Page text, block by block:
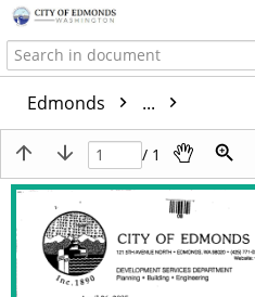
Edmonds ...
/ 1